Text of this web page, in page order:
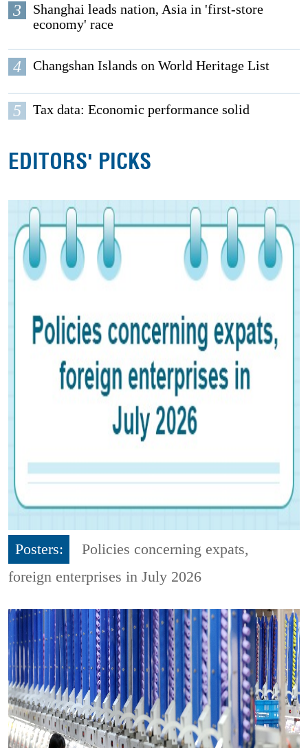
3
Shanghai leads nation, Asia in 'first-store
economy' race
4 Changshan Islands on World Heritage List
5 Tax data: Economic performance solid
EDITORS' PICKS
Posters:
Policies concerning expats,
foreign enterprises in July 2026